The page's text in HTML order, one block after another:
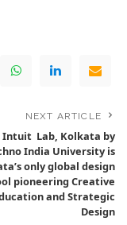
NEXT ARTICLE
Intuit Lab, Kolkata by
India University is
only global design
pioneering Creative
and Strategic
Design